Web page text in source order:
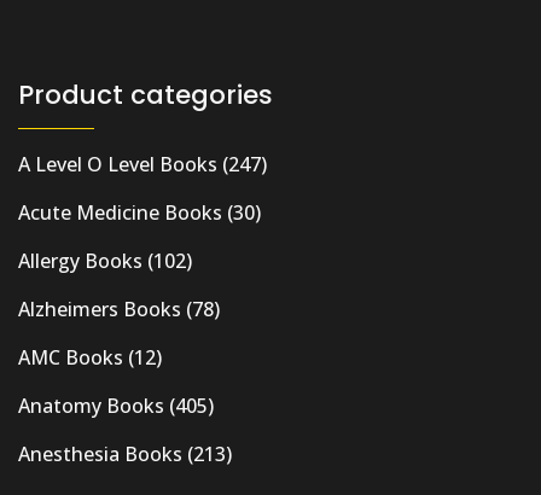
Product categories
A Level O Level Books (247)
Acute Medicine Books (30)
Allergy Books (102)
Alzheimers Books (78)
AMC Books (12)
Anatomy Books (405)
Anesthesia Books (213)